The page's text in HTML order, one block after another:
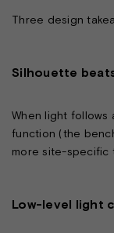
Three design
Silhouette
When light follows
function (the
more site-specific
Low-level light